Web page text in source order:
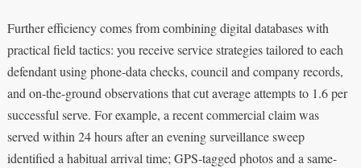
Further efficiency comes from combining digital databases with
practical field tactics: you receive service strategies tailored to each
defendant using phone-data checks, council and company records,
and on-the-ground observations that cut average attempts to 1.6 per
successful serve. For example, a recent commercial claim was
served within 24 hours after an evening surveillance sweep
identified a habitual arrival time; GPS-tagged photos and a same-